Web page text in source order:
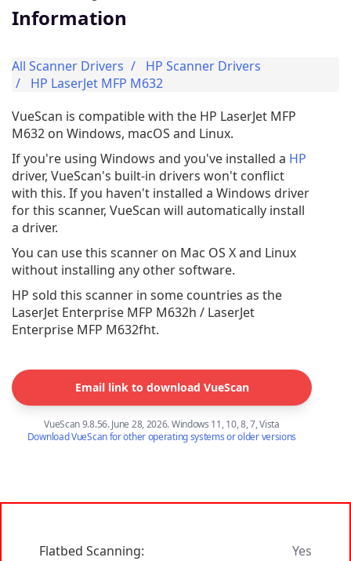
Information
All Scanner Drivers
HP Scanner Drivers
HP LaserJet MFP M632
VueScan is compatible with the HP LaserJet MFP
M632 on Windows, macOS and Linux.
If you're using Windows and you've installed a HP
driver, VueScan's built-in drivers won't conflict
with this. If you haven't installed a Windows driver
for this scanner, VueScan will automatically install
a driver.
You can use this scanner on Mac OS X and Linux
without installing any other software.
HP sold this scanner in some countries as the
LaserJet Enterprise MFP M632h / LaserJet
Enterprise MFP M632fht.
Email link to download VueScan
VueScan 9.8.56. June 28, 2026. Windows 11, 10, 8, 7, Vista
Download VueScan for other operating systems or older versions
Flatbed Scanning:
Yes